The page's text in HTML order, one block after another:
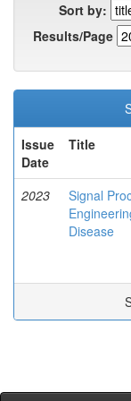
Sort by:
Results/Page
Issue
Date
Title
2023
Signal
Disease